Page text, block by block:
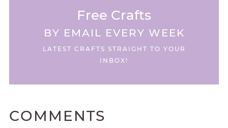
Free Crafts
BY EMAIL EVERY WEEK
LATEST CRAFTS STRAIGHT TO YOUR
INBOX!
COMMENTS